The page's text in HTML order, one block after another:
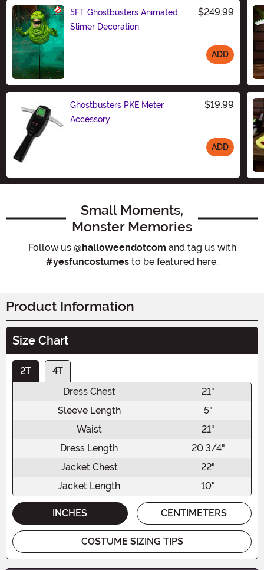
5FT Ghostbusters Animated
Slimer Decoration
$249.99
ADD
Ghostbusters PKE Meter
Accessory
$19.99
ADD
Small Moments,
Monster Memories
Follow us @halloweendotcom and tag us with
#yesfuncostumes to be featured here.
Product Information
Size Chart
2T
4T
Dress Chest
21"
Sleeve Length
5"
Waist
21"
Dress Length
20 3/4"
Jacket Chest
22"
Jacket Length
10"
INCHES CENTIMETERS
COSTUME SIZING TIPS